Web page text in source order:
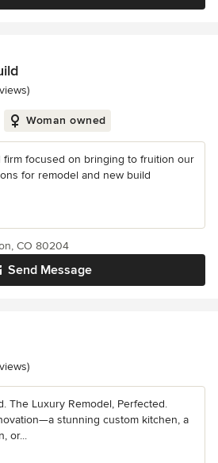
5 stars
Woman owned
firm focused on bringing to fruition our
for remodel and new build
Send Message
CO 80204
5 stars
The Luxury Remodel, Perfected.
stunning custom kitchen, a
or...